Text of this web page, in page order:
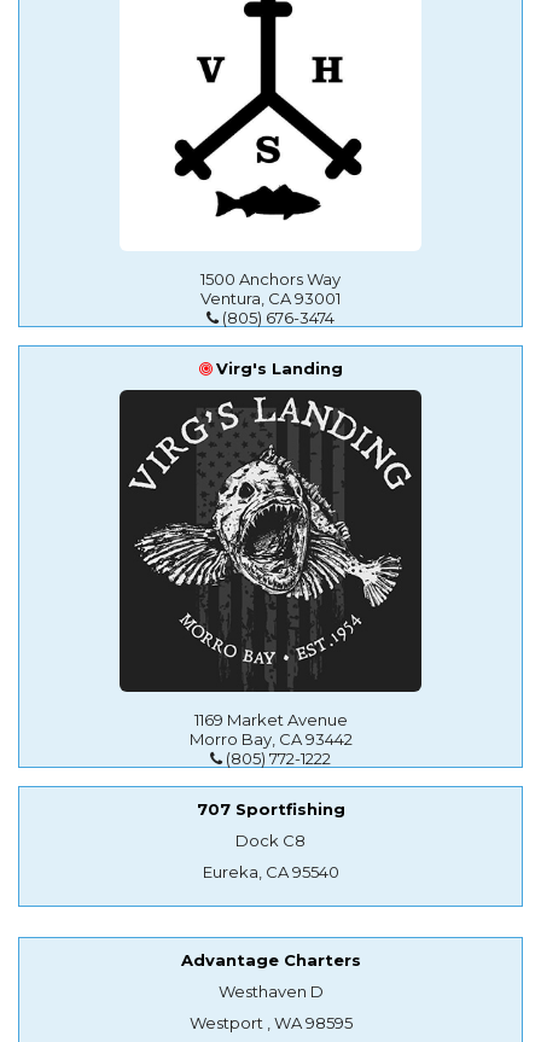
1500 Anchors Way
Ventura, CA 93001
(805) 676-3474
Virg's Landing
1169 Market Avenue
Morro Bay, CA 93442
(805) 772-1222
707 Sportfishing
Dock C8
Eureka, CA 95540
Advantage Charters
Westhaven D
Westport , WA 98595